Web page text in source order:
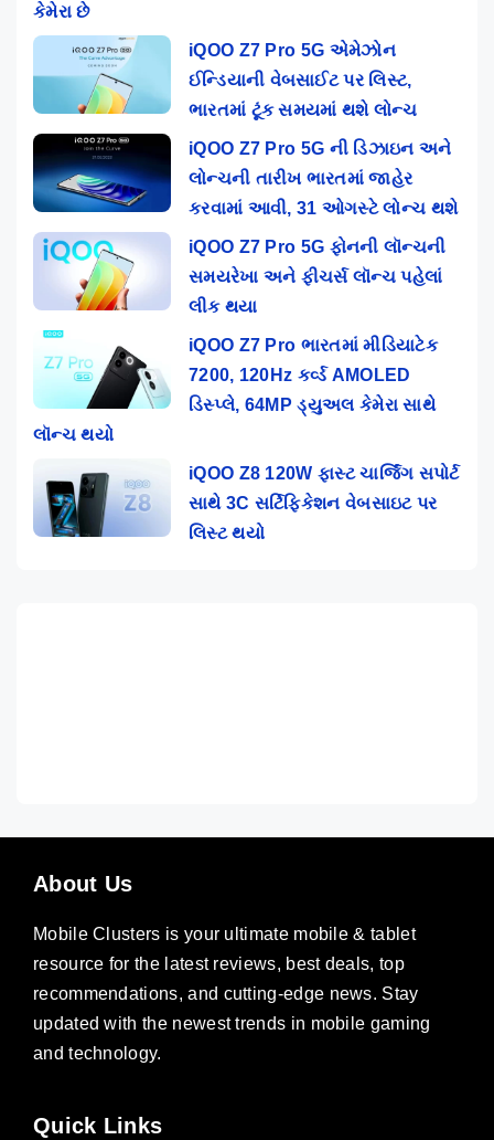
કેમેરા છે
iQOO Z7 Pro 5G એમેઝોન
ઈન્ડિયાની વેબસાઈટ પર લિસ્ટ,
ભારતમાં ટૂંક સમયમાં થશે લોન્ચ
iQOO Z7 Pro 5G ની ડિઝાઇન અને
લોન્ચની તારીખ ભારતમાં જાહેર
કરવામાં આવી, 31 ઓગસ્ટે લોન્ચ થશે
iQOO Z7 Pro 5G ફોનની લૉન્ચની
સમયરેખા અને ફીચર્સ લૉન્ચ પહેલાં
લીક થયા
iQOO Z7 Pro ભારતમાં મીડિયાટેક
7200, 120Hz કર્વ્ડ AMOLED
ડિસ્પ્લે, 64MP ડ્યુઅલ કેમેરા સાથે
લૉન્ચ થયો
iQOO Z8 120W ફાસ્ટ ચાર્જિંગ સપોર્ટ
સાથે 3C સર્ટિફિકેશન વેબસાઇટ પર
લિસ્ટ થયો
About Us
Mobile Clusters is your ultimate mobile & tablet
resource for the latest reviews, best deals, top
recommendations, and cutting-edge news. Stay
updated with the newest trends in mobile gaming
and technology.
Quick Links